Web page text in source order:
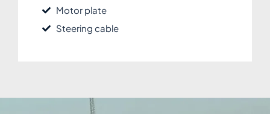
Motor plate
Steering cable